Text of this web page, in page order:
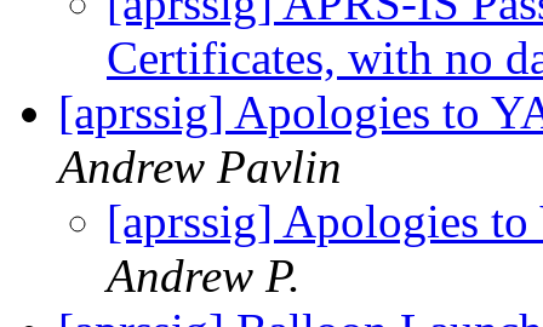
Certificates, with no
[aprssig] Apologies to
Andrew Pavlin
[aprssig] Apologies
Andrew P.